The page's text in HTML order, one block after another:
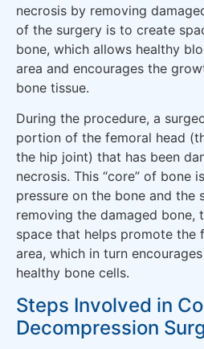
necrosis by removing
of the surgery is to create
bone, which allows healthy
area and encourages the
bone tissue.
During the procedure, a
portion of the femoral head
the hip joint) that has been
necrosis. This “core” of bone
pressure on the bone and the
removing the damaged bone,
space that helps promote
area, which in turn
healthy bone cells.
Steps Involved in
Decompression